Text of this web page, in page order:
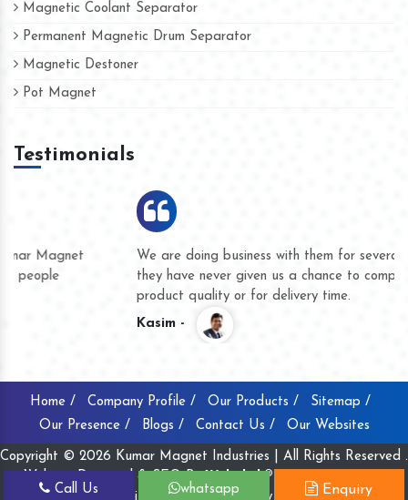
Magnetic Coolant Separator
Permanent Magnetic Drum Separator
Magnetic Destoner
Pot Magnet
Testimonials
We are doing business with them for several years now and
they have never given us a chance to complain whether for
product quality or for delivery time.
Home / Company Profile / Our Products /
Sitemap /
Our Presence /
Blogs / Contact Us / Our Websites
Copyright © 2026 Kumar Magnet Industries | All Rights Reserved .
Website Designed & SEO By
Webclick® Digital Pvt. Ltd.
Website Designing Company India
Call Us whatsapp Enquiry